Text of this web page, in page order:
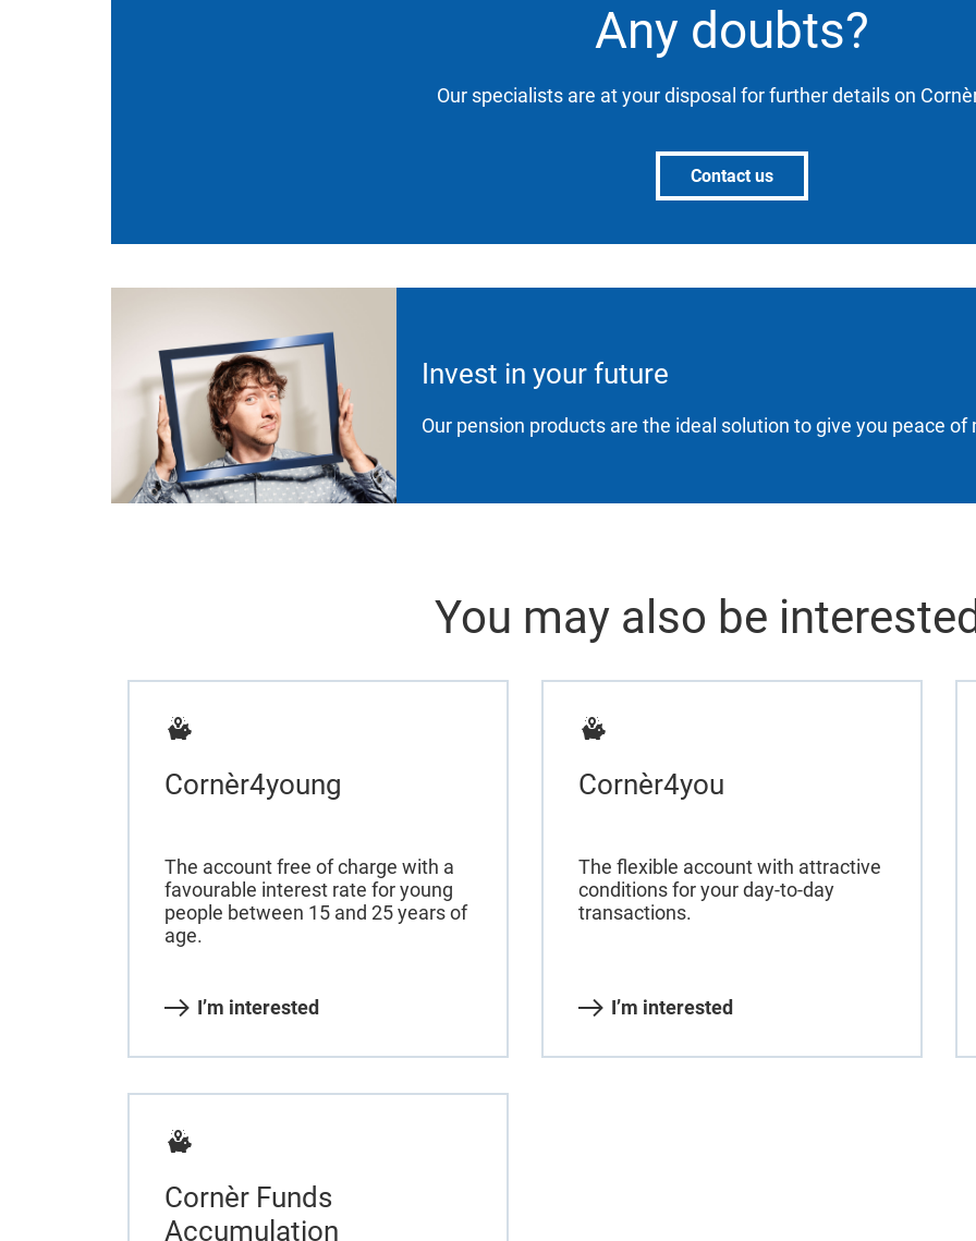
Any doubts?
Our specialists are at your disposal for further details on
Contact us
Invest in your future
Our pension products are the ideal solution to give you peace
You may also be
Cornèr4young
The account free of charge with a
favourable interest rate for young
people between 15 and 25 years of
age.
I’m interested
Cornèr4you
The flexible account with attractive
conditions for your day-to-day
transactions.
I’m interested
Cornèr Funds
Accumulation